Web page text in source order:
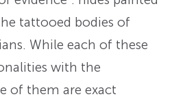
tattooed bodies of
While each of these
with the
of them are exact